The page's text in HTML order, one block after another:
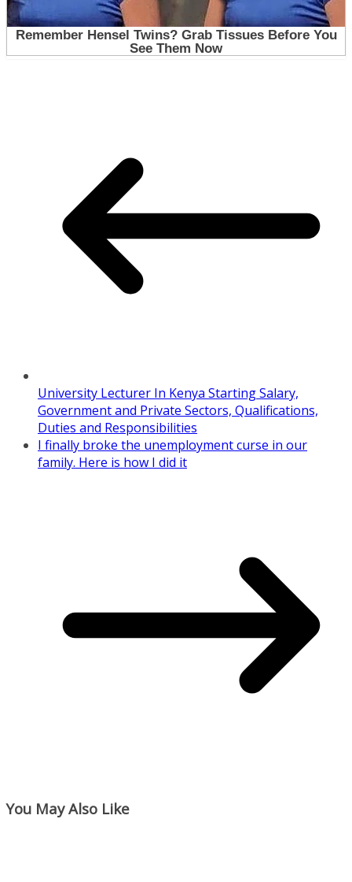
University Lecturer In Kenya Starting Salary,
Government and Private Sectors, Qualifications,
Duties and Responsibilities
I finally broke the unemployment curse in our
family. Here is how I did it
You May Also Like